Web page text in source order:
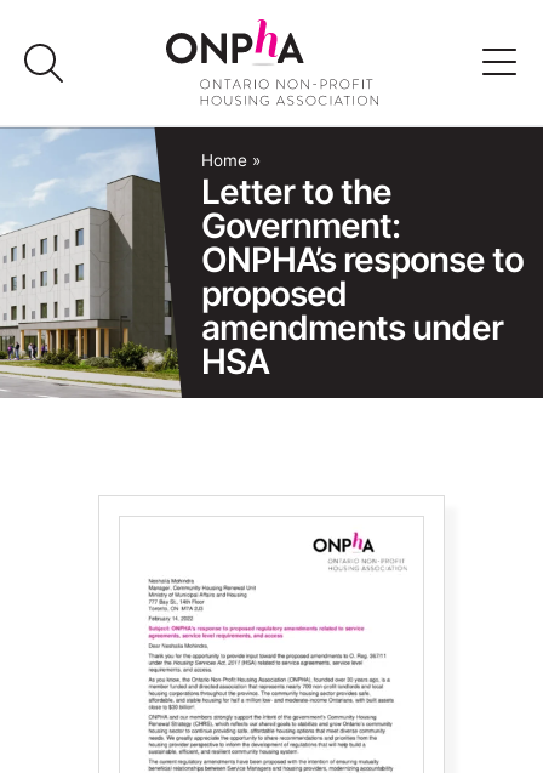
content
Advocacy
Programs & Events
Media
Join Us
Home »
Letter to the
Government:
ONPHA’s response to
proposed
amendments under
HSA